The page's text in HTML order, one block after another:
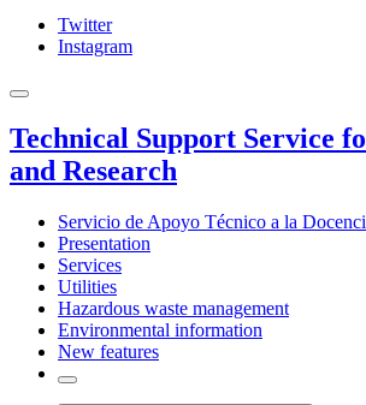
Twitter
Instagram
Technical Support Service
and Research
Servicio de Apoyo Técnico a la
Presentation
Services
Utilities
Hazardous waste management
Environmental information
New features